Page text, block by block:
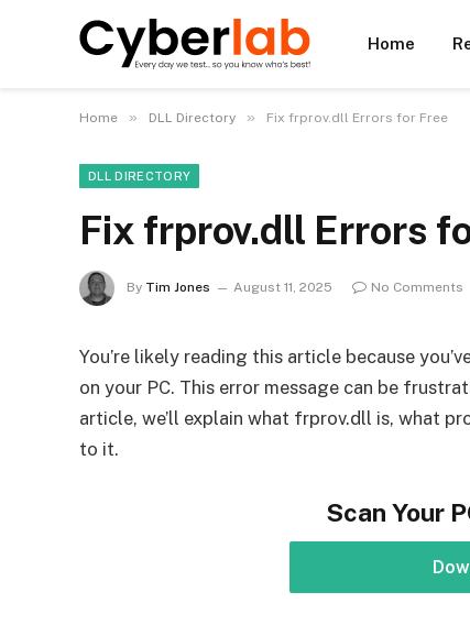
Home
Home » DLL Directory » Fix frprov.dll Errors for Free
DLL DIRECTORY
Fix frprov.dll Errors
By Tim Jones August 11, 2025 No Comments
You’re likely reading this article because
on your PC. This error message can be
article, we’ll explain what frprov.dll is, what
to it.
Scan Your